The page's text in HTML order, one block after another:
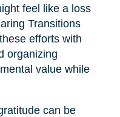
feel like a loss
Transitions
efforts with
organizing
value while
can be